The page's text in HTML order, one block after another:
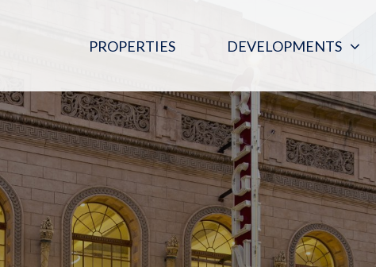
PROPERTIES DEVELOPMENTS
PINK MOON SALOON
REGENT ARCADE BLOOD DONOR
CENTRE
THE DIGITAL EMBASSY